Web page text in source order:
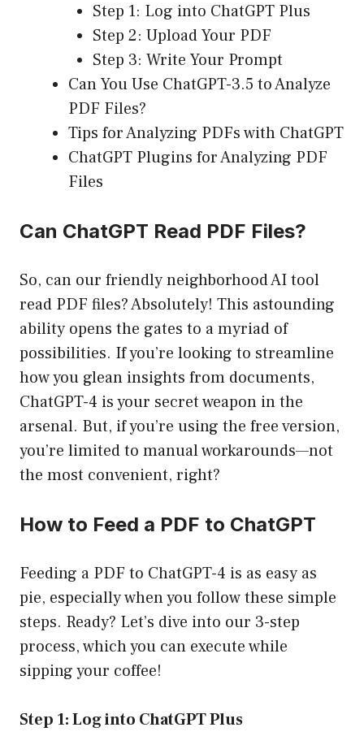
Step 1: Log into ChatGPT Plus
Step 2: Upload Your PDF
Step 3: Write Your Prompt
Can You Use ChatGPT-3.5 to Analyze
PDF Files?
Tips for Analyzing PDFs with ChatGPT
ChatGPT Plugins for Analyzing PDF
Files
Can ChatGPT Read PDF Files?
So, can our friendly neighborhood AI tool
read PDF files? Absolutely! This astounding
ability opens the gates to a myriad of
possibilities. If you’re looking to streamline
how you glean insights from documents,
ChatGPT-4 is your secret weapon in the
arsenal. But, if you’re using the free version,
you’re limited to manual workarounds—not
the most convenient, right?
How to Feed a PDF to ChatGPT
Feeding a PDF to ChatGPT-4 is as easy as
pie, especially when you follow these simple
steps. Ready? Let’s dive into our 3-step
process, which you can execute while
sipping your coffee!
Step 1: Log into ChatGPT Plus